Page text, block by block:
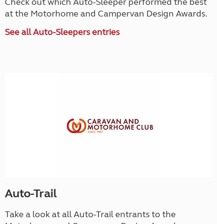
at the Motorhome and Campervan Design Awards.
See all Auto-Sleepers entries
Auto-Trail
Take a look at all Auto-Trail entrants to the